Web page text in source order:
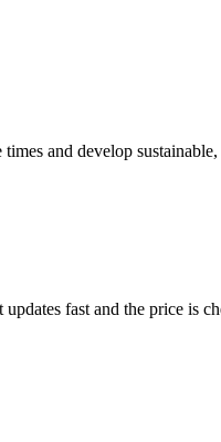
and develop
fast and the price is